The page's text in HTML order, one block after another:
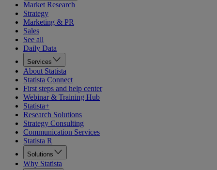
Market Research
Strategy
Marketing & PR
Sales
See all
Daily Data
Services
About Statista
Statista Connect
First steps and help center
Webinar & Training Hub
Statista+
Research Solutions
Strategy Consulting
Communication Services
Statista R
Solutions
Why Statista